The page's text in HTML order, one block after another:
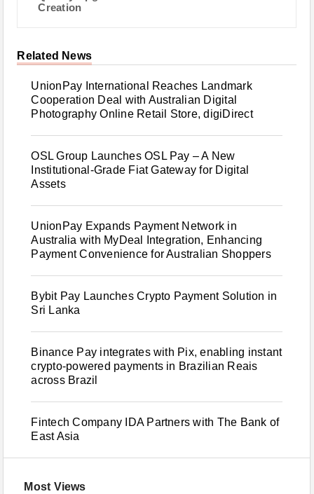
Creation
Related News
UnionPay International Reaches Landmark
Cooperation Deal with Australian Digital
Photography Online Retail Store, digiDirect
OSL Group Launches OSL Pay – A New
Institutional-Grade Fiat Gateway for Digital
Assets
UnionPay Expands Payment Network in
Australia with MyDeal Integration, Enhancing
Payment Convenience for Australian Shoppers
Bybit Pay Launches Crypto Payment Solution in
Sri Lanka
Binance Pay integrates with Pix, enabling instant
crypto-powered payments in Brazilian Reais
across Brazil
Fintech Company IDA Partners with The Bank of
East Asia
Most Views